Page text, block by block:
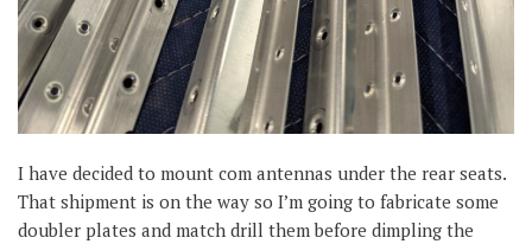
I have decided to mount com antennas under the rear seats.
That shipment is on the way so I’m going to fabricate some
doubler plates and match drill them before dimpling the